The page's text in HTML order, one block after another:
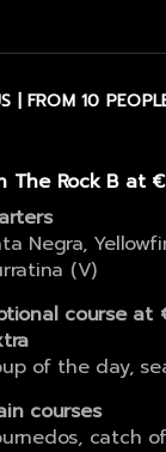
| FROM 10
The Rock B at
Negra,
(V)
course at
of the day,
courses
catch